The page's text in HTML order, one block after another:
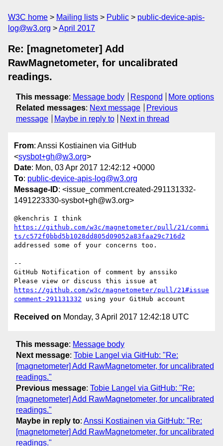
W3C home Mailing lists Public
public-device-apis-
log@w3.org
April 2017
Re: [magnetometer] Add
RawMagnetometer, for uncalibrated
readings.
This message: Message body Respond
More options
Related messages: Next message
Previous
message
Maybe in reply to Next in thread
From: Anssi Kostiainen via GitHub
<sysbot+gh@w3.org>
Date: Mon, 03 Apr 2017 12:42:12 +0000
To: public-device-apis-log@w3.org
Message-ID: <issue_comment.created-291131332-
1491223330-sysbot+gh@w3.org>
https://github.com/w3c/magnetometer/pull/21/commi
ts/c572f0bbd5b1028dd805d09052a83faa29c716d2
addressed some of your concerns too.
--
GitHub Notification of comment by anssiko
https://github.com/w3c/magnetometer/pull/21#issue
comment-291131332
Received on Monday, 3 April 2017 12:42:18 UTC
This message: Message body
Next message: Tobie Langel via GitHub: "Re:
[magnetometer] Add RawMagnetometer, for uncalibrated
readings."
Previous message: Tobie Langel via GitHub: "Re:
[magnetometer] Add RawMagnetometer, for uncalibrated
readings."
Maybe in reply to: Anssi Kostiainen via GitHub: "Re:
[magnetometer] Add RawMagnetometer, for uncalibrated
readings."